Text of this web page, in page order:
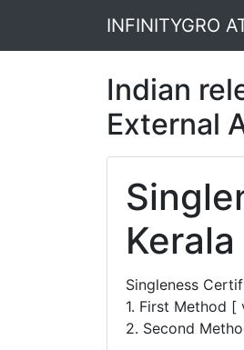
INFINITYGRO
Indian
External
Kerala
Singleness
1. First Method
2. Second